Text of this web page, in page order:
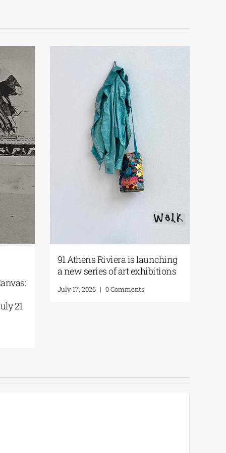
21
91 Athens Riviera is launching
a new series of art exhibitions
July 17, 2026 | 0 Comments